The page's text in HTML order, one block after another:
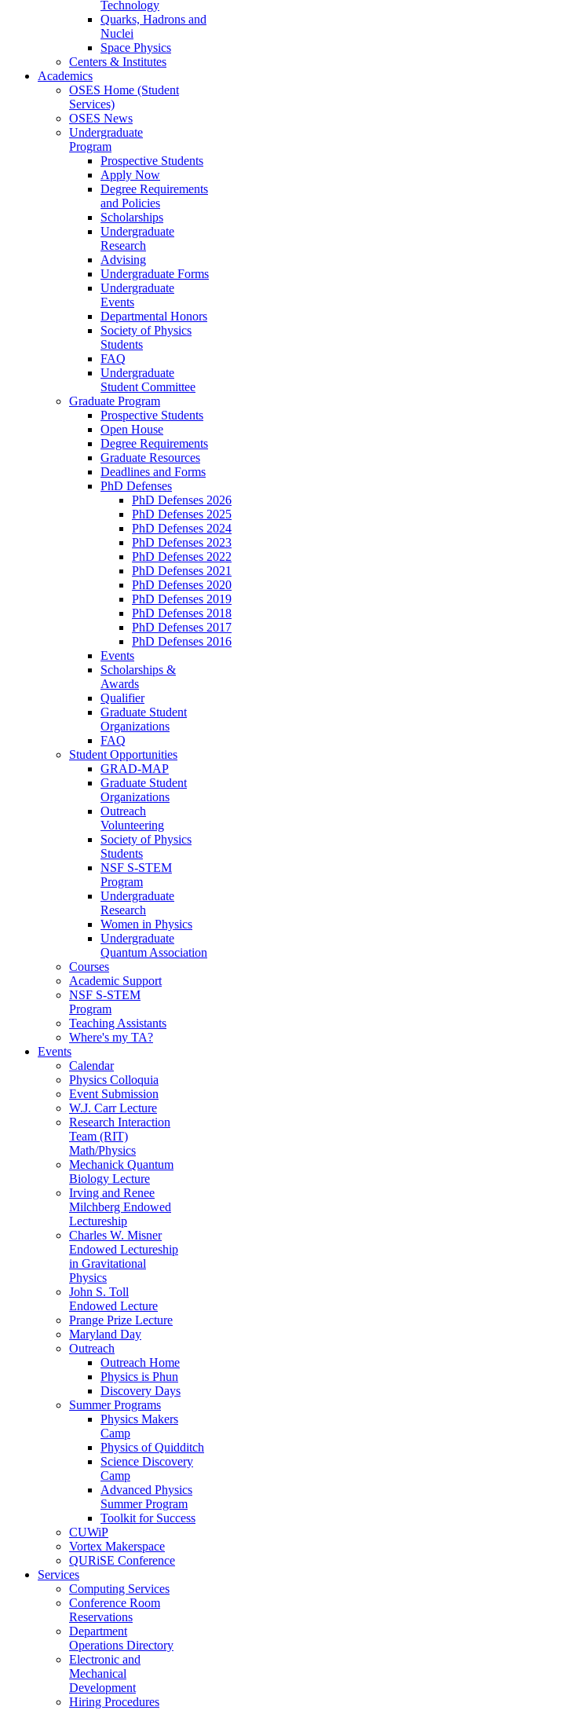
Technology
Quarks, Hadrons and
Nuclei
Space Physics
Centers & Institutes
Academics
OSES Home (Student
Services)
OSES News
Undergraduate
Program
Prospective Students
Apply Now
Degree Requirements
and Policies
Scholarships
Undergraduate
Research
Advising
Undergraduate Forms
Undergraduate
Events
Departmental Honors
Society of Physics
Students
FAQ
Undergraduate
Student Committee
Graduate Program
Prospective Students
Open House
Degree Requirements
Graduate Resources
Deadlines and Forms
PhD Defenses
PhD Defenses 2026
PhD Defenses 2025
PhD Defenses 2024
PhD Defenses 2023
PhD Defenses 2022
PhD Defenses 2021
PhD Defenses 2020
PhD Defenses 2019
PhD Defenses 2018
PhD Defenses 2017
PhD Defenses 2016
Events
Scholarships &
Awards
Qualifier
Graduate Student
Organizations
FAQ
Student Opportunities
GRAD-MAP
Graduate Student
Organizations
Outreach
Volunteering
Society of Physics
Students
NSF S-STEM
Program
Undergraduate
Research
Women in Physics
Undergraduate
Quantum Association
Courses
Academic Support
NSF S-STEM
Program
Teaching Assistants
Where's my TA?
Events
Calendar
Physics Colloquia
Event Submission
W.J. Carr Lecture
Research Interaction
Team (RIT)
Math/Physics
Mechanick Quantum
Biology Lecture
Irving and Renee
Milchberg Endowed
Lectureship
Charles W. Misner
Endowed Lectureship
in Gravitational
Physics
John S. Toll
Endowed Lecture
Prange Prize Lecture
Maryland Day
Outreach
Outreach Home
Physics is Phun
Discovery Days
Summer Programs
Physics Makers
Camp
Physics of Quidditch
Science Discovery
Camp
Advanced Physics
Summer Program
Toolkit for Success
CUWiP
Vortex Makerspace
QURiSE Conference
Services
Computing Services
Conference Room
Reservations
Department
Operations Directory
Electronic and
Mechanical
Development
Hiring Procedures